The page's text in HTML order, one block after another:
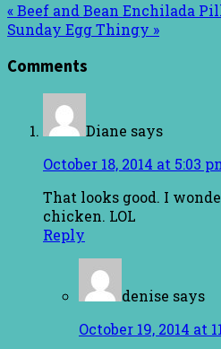
« Beef and Bean Enchilada
Sunday Egg Thingy »
Comments
Diane says
October 18, 2014 at 5:03
That looks good. I
chicken. LOL
Reply
denise says
October 19, 2014 at